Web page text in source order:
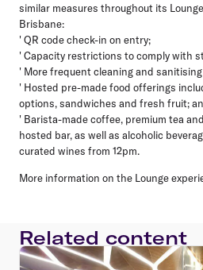
similar measures throughout its
Brisbane:
' QR code check-in on entry;
' Capacity restrictions to comply with
' More frequent cleaning and
' Hosted pre-made food offerings
options, sandwiches and fresh fruit;
' Barista-made coffee, premium tea
hosted bar, as well as alcoholic
curated wines from 12pm.
More information on the Lounge
Related content